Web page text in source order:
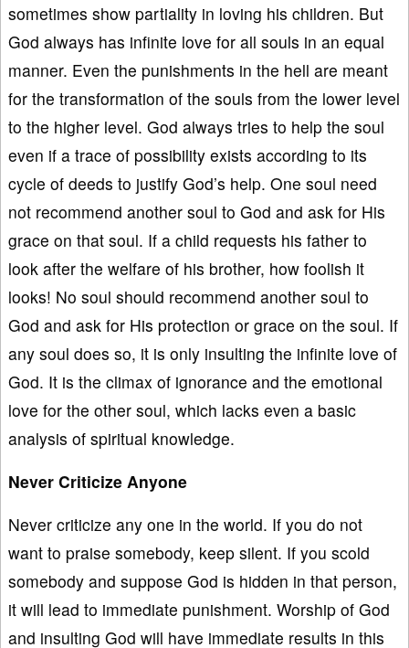
sometimes show partiality in loving his children. But
God always has infinite love for all souls in an equal
manner. Even the punishments in the hell are meant
for the transformation of the souls from the lower level
to the higher level. God always tries to help the soul
even if a trace of possibility exists according to its
cycle of deeds to justify God’s help. One soul need
not recommend another soul to God and ask for His
grace on that soul. If a child requests his father to
look after the welfare of his brother, how foolish it
looks! No soul should recommend another soul to
God and ask for His protection or grace on the soul. If
any soul does so, it is only insulting the infinite love of
God. It is the climax of ignorance and the emotional
love for the other soul, which lacks even a basic
analysis of spiritual knowledge.
Never Criticize Anyone
Never criticize any one in the world. If you do not
want to praise somebody, keep silent. If you scold
somebody and suppose God is hidden in that person,
it will lead to immediate punishment. Worship of God
and insulting God will have immediate results in this